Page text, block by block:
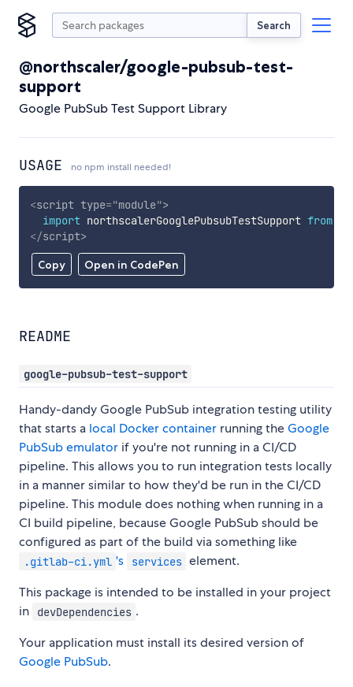
Search
@northscaler/google-pubsub-test-
support
Google PubSub Test Support Library
USAGE no npm install needed!
Copy Open in CodePen
<script type="module">
import northscalerGooglePubsubTestSupport from
</script>
README
google-pubsub-test-support
Handy-dandy Google PubSub integration testing utility
that starts a local Docker container running theGoogle
PubSub emulator if you're not running in a CI/CD
pipeline. This allows you to run integration tests locally
in a manner similar to how they'd be run in the CI/CD
pipeline. This module does nothing when running in a
CI build pipeline, because Google PubSub should be
configured as part of the build via something like
.gitlab-ci.yml 's services element.
This package is intended to be installed in your project
in
devDependencies .
Your application must install its desired version of
Google PubSub.